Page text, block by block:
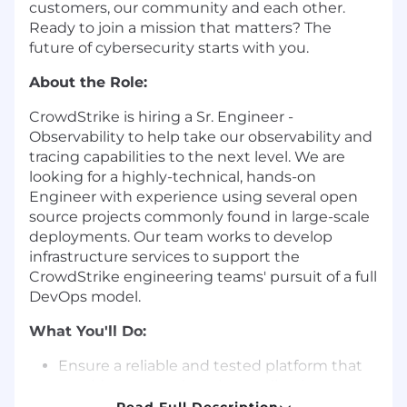
customers, our community and each other.
Ready to join a mission that matters? The
future of cybersecurity starts with you.
About the Role:
CrowdStrike is hiring a Sr. Engineer -
Observability to help take our observability and
tracing capabilities to the next level. We are
looking for a highly-technical, hands-on
Engineer with experience using several open
source projects commonly found in large-scale
deployments. Our team works to develop
infrastructure services to support the
CrowdStrike engineering teams' pursuit of a full
DevOps model.
What You'll Do:
Ensure a reliable and tested platform that